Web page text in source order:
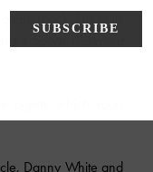
His skills
agent, which soon
Danny White and